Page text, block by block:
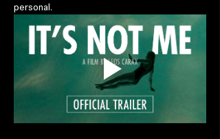
personal.